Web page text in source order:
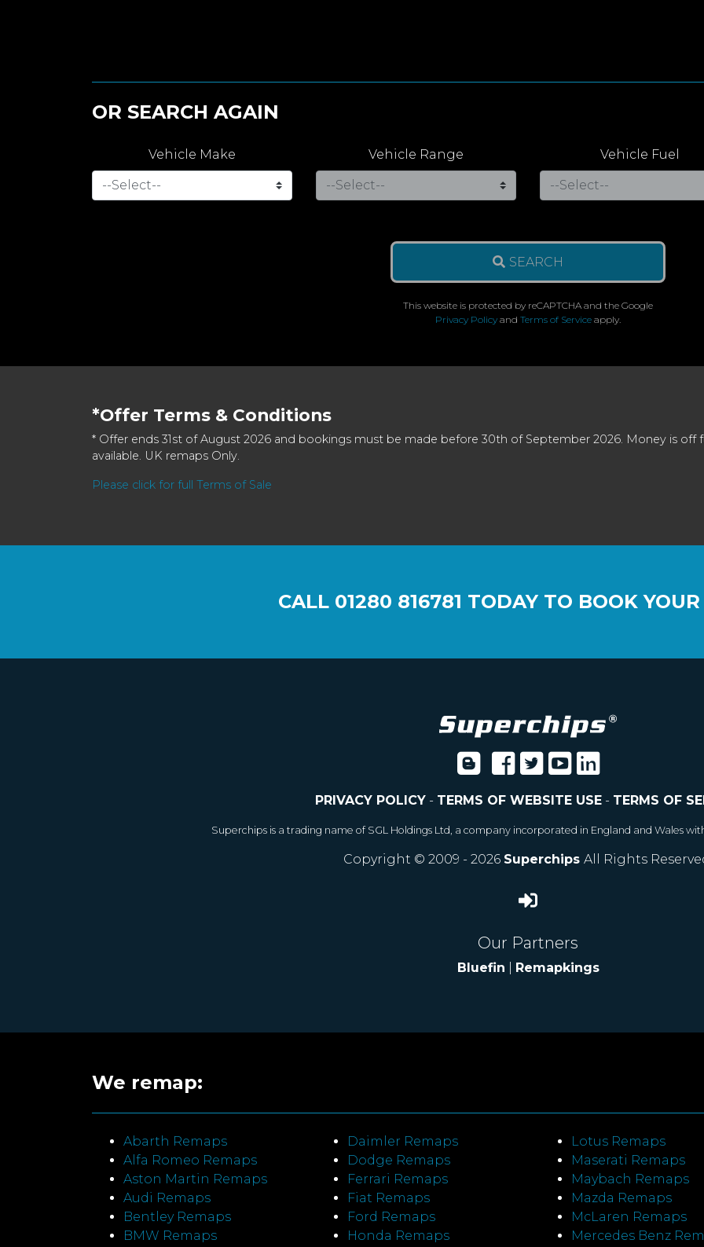
OR SEARCH AGAIN
Vehicle Make Vehicle Range Vehicle Fuel
SEARCH
This website is protected by reCAPTCHA and the Google
Privacy Policy and Terms of Service apply.
*Offer Terms & Conditions
* Offer ends 31st of August 2026 and bookings must be made before 30th of September 2026. Money is off
available. UK remaps Only.
Please click for full Terms of Sale
CALL 01280 816781 TODAY TO BOOK
PRIVACY POLICY- TERMS OF WEBSITE USE- TERMS OF
Superchips is a trading name of SGL Holdings Ltd, a company incorporated in England and Wales
Copyright © 2009 - 2026 Superchips All Rights
Our Partners
Bluefin Remapkings
We remap:
Abarth Remaps
Alfa Romeo Remaps
Aston Martin Remaps
Audi Remaps
Bentley Remaps
BMW Remaps
Daimler Remaps
Dodge Remaps
Ferrari Remaps
Fiat Remaps
Ford Remaps
Honda Remaps
Lotus Remaps
Maserati Remaps
Maybach Remaps
Mazda Remaps
McLaren Remaps
Mercedes Benz